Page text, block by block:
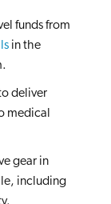
funds from
in the
deliver
medical
gear in
including